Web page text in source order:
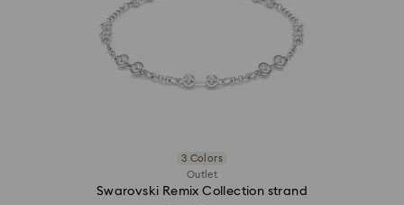
3 Colors
Outlet
Swarovski Remix Collection strand